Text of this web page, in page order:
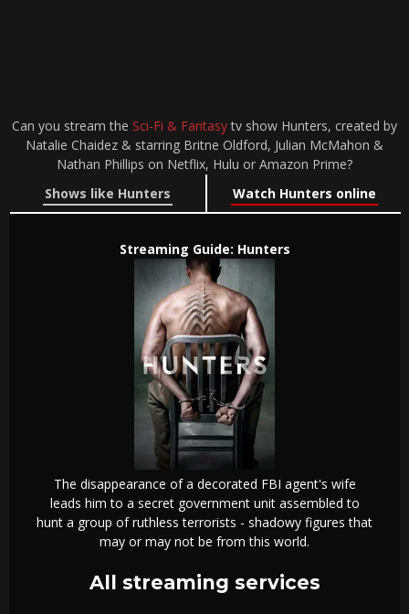
Can you stream the Sci-Fi & Fantasytv show Hunters, created by
Natalie Chaidez & starring Britne Oldford, Julian McMahon &
Nathan Phillips on Netflix, Hulu or Amazon Prime?
Shows like Hunters
Watch Hunters online
Streaming Guide: Hunters
The disappearance of a decorated FBI agent's wife
leads him to a secret government unit assembled to
hunt a group of ruthless terrorists - shadowy figures that
may or may not be from this world.
All streaming services